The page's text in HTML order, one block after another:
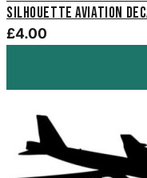
Silhouette Aviation
£4.00